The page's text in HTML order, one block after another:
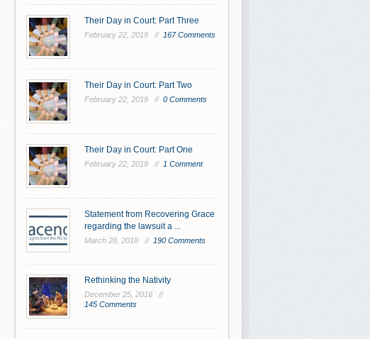
Their Day in Court: Part Three
February 22, 2019 // 167 Comments
Their Day in Court: Part Two
February 22, 2019 // 0 Comments
Their Day in Court: Part One
February 22, 2019 // 1 Comment
Statement from Recovering Grace
regarding the lawsuit a ...
March 28, 2018 // 190 Comments
Rethinking the Nativity
December 25, 2016 //
145 Comments